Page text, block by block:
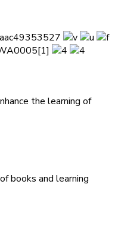
the learning of
books and learning